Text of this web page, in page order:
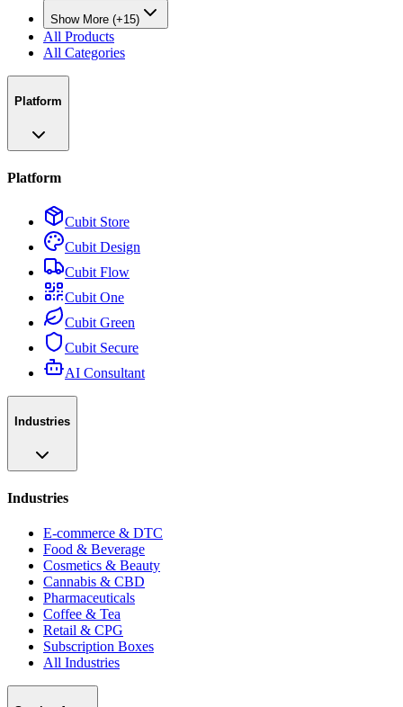
Show More (+15)
All Products
All Categories
Platform
Platform
Cubit Store
Cubit Design
Cubit Flow
Cubit One
Cubit Green
Cubit Secure
AI Consultant
Industries
Industries
E-commerce & DTC
Food & Beverage
Cosmetics & Beauty
Cannabis & CBD
Pharmaceuticals
Coffee & Tea
Retail & CPG
Subscription Boxes
All Industries